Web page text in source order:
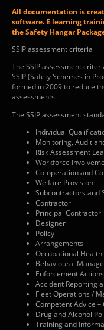
All documentation is
software. E learning
the Safety Hangar
SSIP assessment criteria
The SSIP assessment
SSIP (Safety Schemes in
formed in 2009 to reduce
assessments.
The SSIP assessment
Individual
Monitoring, Audit
Risk Assessment
Workforce
Co-operation and
Welfare Provision
Subcontractors and
Contractor
Principal Contractor
Designer
Policy
Arrangements
Occupational Health
Behavioural
Enforcement Actions
Accident Reporting
Fleet Operations /
Competent Advice
Drug and Alcohol
Training and